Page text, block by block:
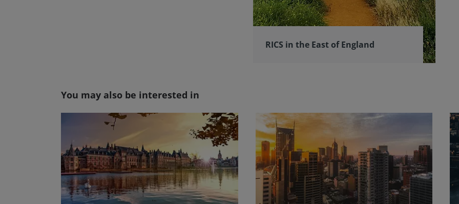
RICS in the East of England
You may also be interested in